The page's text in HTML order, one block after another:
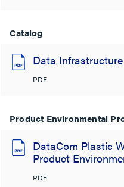
Catalog
Data
PDF
Product Environmental
DataCom Plastic
Product
PDF